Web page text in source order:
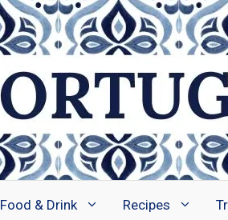
Food & Drink Recipes